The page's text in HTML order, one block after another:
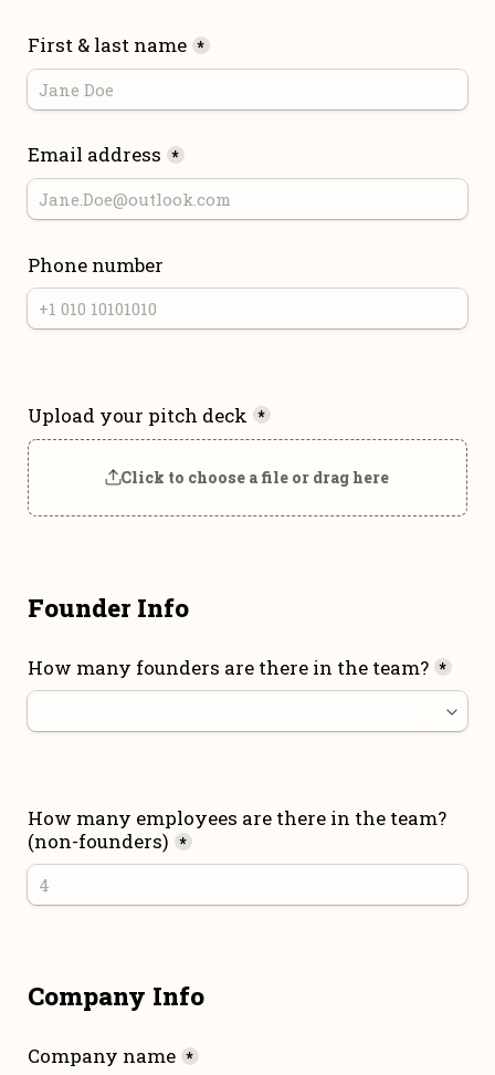
First & last name *
Email address *
Phone number
Upload your pitch deck *
Click to choose a file or drag here
Founder Info
How many founders are there in the team? *
How many employees are there in the team?
(non-founders) *
Company Info
Company name *